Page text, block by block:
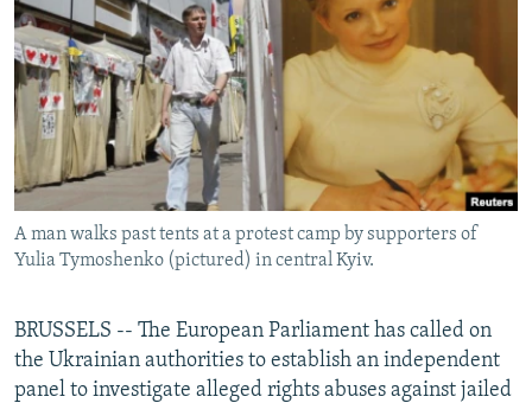
SCHEMES
SYSTEMA
WIDER EUROPE BY RIKARD JOZWIAK
THE RUNDOWN
PODCASTS
MAJLIS
SHARE TIPS SECURELY
BYPASS BLOCKING
ABOUT RFE/RL
CONTACT US
Subscribe
FOLLOW US
A man walks past tents at a protest camp by supporters of
Yulia Tymoshenko (pictured) in central Kyiv.
BRUSSELS -- The European Parliament has called on
the Ukrainian authorities to establish an independent
panel to investigate alleged rights abuses against jailed